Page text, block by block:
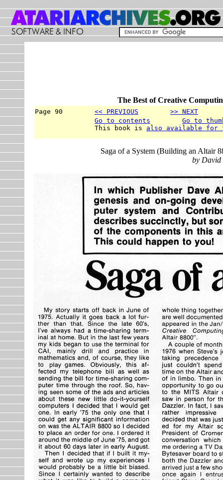
The Best of Creative
Page 90 << PREVIOUS >> NEXT
Go to contents
Go to
               This book is
also available for
Saga of a System (Building an Altair
by